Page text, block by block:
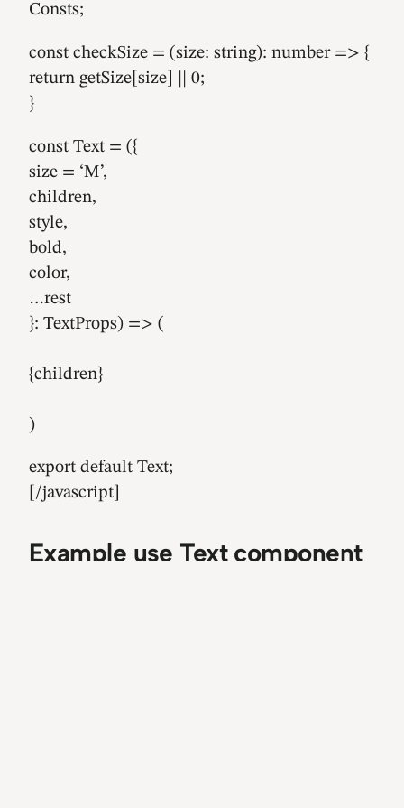
Consts;
const checkSize = (size: string): number => {
return getSize[size] || 0;
}
const Text = ({
size = ‘M’,
children,
style,
bold,
color,
…rest
}: TextProps) => (
{children}
)
export default Text;
[/javascript]
Example use Text component